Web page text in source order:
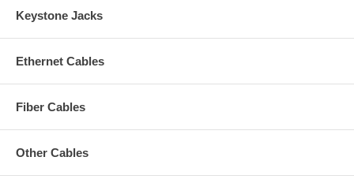
Keystone Jacks
Ethernet Cables
Fiber Cables
Other Cables